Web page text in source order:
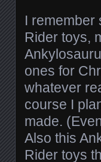
I remember
Rider toys,
ones for
whatever
course I
made.
Also this
Rider toys